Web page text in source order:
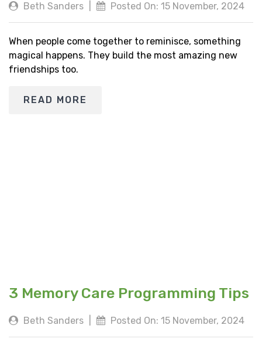
Beth Sanders Posted On: 15 November, 2024
When people come together to reminisce, something
magical happens. They build the most amazing new
friendships too.
READ MORE
3 Memory Care Programming Tips
Beth Sanders Posted On: 15 November, 2024